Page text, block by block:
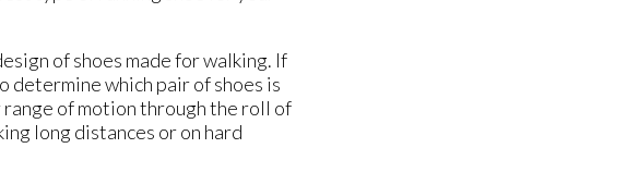
of shoes made for walking. If
determine which pair of shoes is
of motion through the roll of
long distances or on hard